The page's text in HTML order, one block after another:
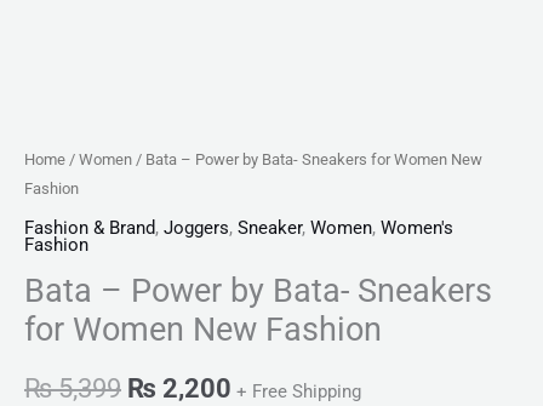
Home / Women / Bata – Power by Bata- Sneakers for Women New
Fashion
Fashion & Brand, Joggers, Sneaker, Women, Women's
Fashion
Bata – Power by Bata- Sneakers
for Women New Fashion
₨5,399 ₨ 2,200 + Free Shipping